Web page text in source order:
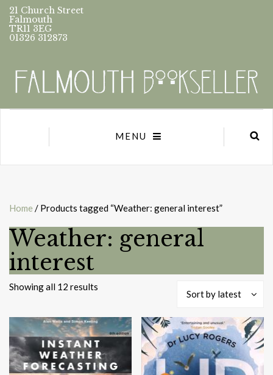
21 Church Street
Falmouth
TR11 3EG
01326 312873
MENU
Home / Products tagged “Weather: general interest”
Weather: general
interest
Showing all 12 results
Sort by latest